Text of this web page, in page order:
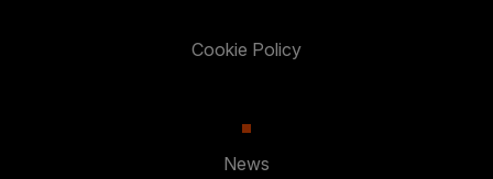
Cookie Policy
News